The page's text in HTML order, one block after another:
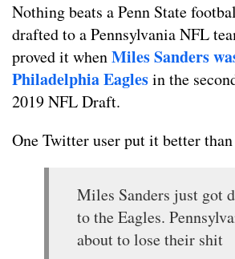
Nothing beats a Penn State
drafted to a Pennsylvania NFL
proved it whenMiles Sanders
Philadelphia Eaglesin the
2019 NFL Draft.
One Twitter user put it better
Miles Sanders just got
to the Eagles.
about to lose their shit